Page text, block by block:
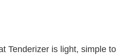
Tenderizer is light, simple to